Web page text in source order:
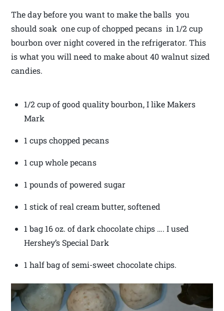
The day before you want to make the balls you
should soak one cup of chopped pecans in 1/2 cup
bourbon over night covered in the refrigerator. This
is what you will need to make about 40 walnut sized
candies.
1/2 cup of good quality bourbon, I like Makers
Mark
1 cups chopped pecans
1 cup whole pecans
1 pounds of powered sugar
1 stick of real cream butter, softened
1 bag 16 oz. of dark chocolate chips …. I used
Hershey’s Special Dark
1 half bag of semi-sweet chocolate chips.